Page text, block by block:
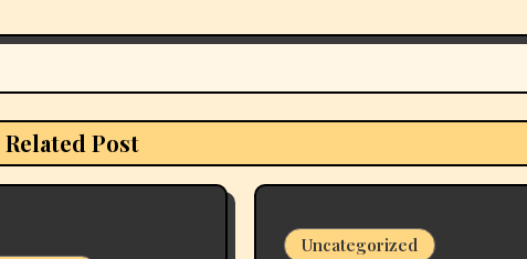
Related Post
Uncategorized